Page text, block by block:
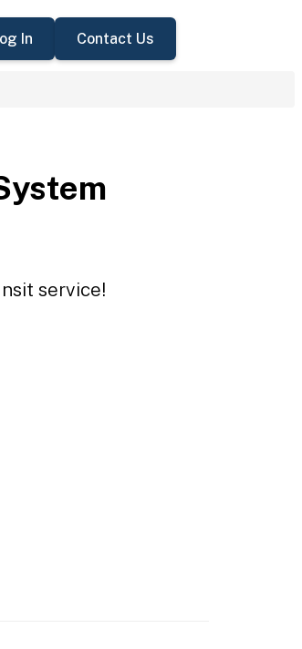
In Contact Us
service!